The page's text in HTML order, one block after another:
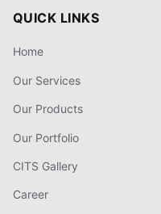
QUICK LINKS
Home
Our Services
Our Products
Our Portfolio
CITS Gallery
Career